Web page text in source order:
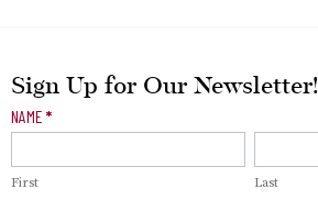
Sign Up for Our Newsletter!
Newsletter
NAME *
First Last